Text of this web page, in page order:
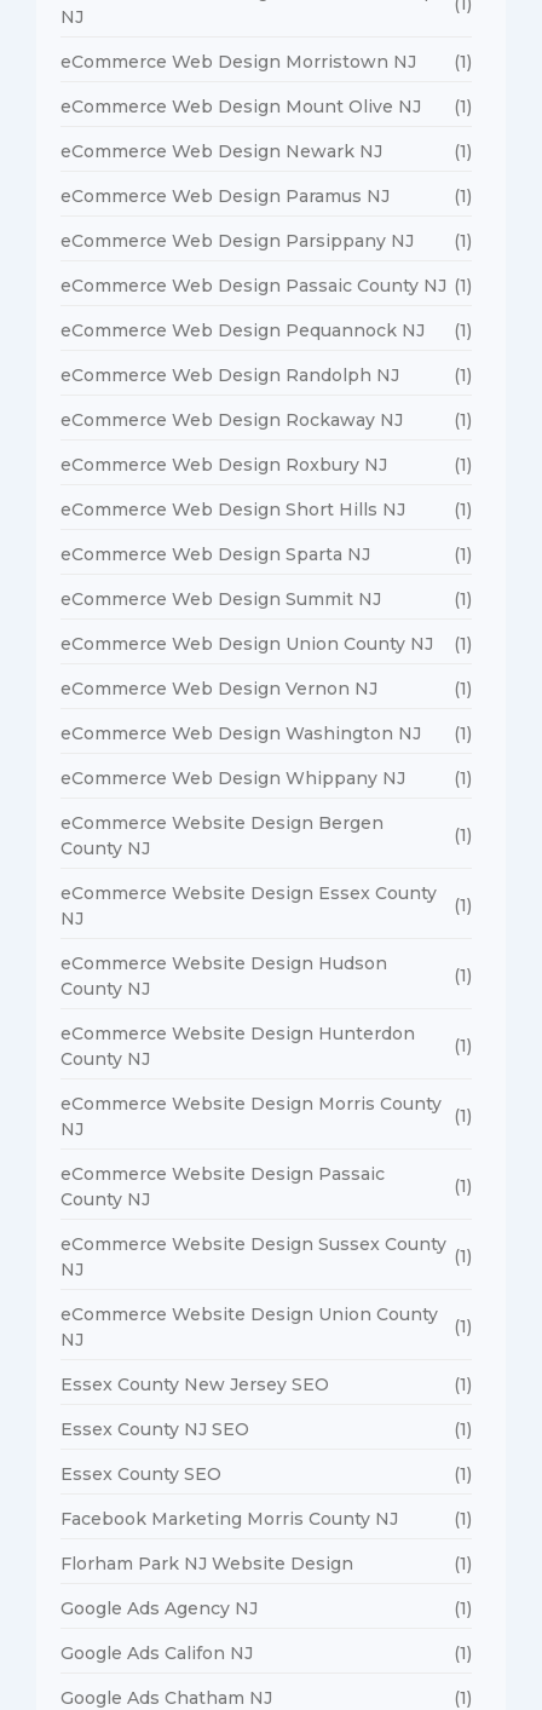
NJ
eCommerce Web Design Morristown NJ (1)
eCommerce Web Design Mount Olive NJ (1)
eCommerce Web Design Newark NJ (1)
eCommerce Web Design Paramus NJ (1)
eCommerce Web Design Parsippany NJ (1)
eCommerce Web Design Passaic County NJ (1)
eCommerce Web Design Pequannock NJ (1)
eCommerce Web Design Randolph NJ (1)
eCommerce Web Design Rockaway NJ (1)
eCommerce Web Design Roxbury NJ (1)
eCommerce Web Design Short Hills NJ (1)
eCommerce Web Design Sparta NJ (1)
eCommerce Web Design Summit NJ (1)
eCommerce Web Design Union County NJ (1)
eCommerce Web Design Vernon NJ (1)
eCommerce Web Design Washington NJ (1)
eCommerce Web Design Whippany NJ (1)
eCommerce Website Design Bergen
County NJ
(1)
eCommerce Website Design Essex County
NJ
(1)
eCommerce Website Design Hudson
County NJ
(1)
eCommerce Website Design Hunterdon
County NJ
(1)
eCommerce Website Design Morris County
NJ
(1)
eCommerce Website Design Passaic
County NJ
(1)
eCommerce Website Design Sussex County
NJ
(1)
eCommerce Website Design Union County
NJ
(1)
Essex County New Jersey SEO (1)
Essex County NJ SEO (1)
Essex County SEO (1)
Facebook Marketing Morris County NJ (1)
Florham Park NJ Website Design (1)
Google Ads Agency NJ (1)
Google Ads Califon NJ (1)
Google Ads Chatham NJ (1)